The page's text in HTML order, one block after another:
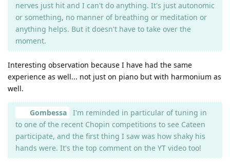
nerves just hit and I can't do anything. It's just autonomic
or something, no manner of breathing or meditation or
anything helps. But it doesn't have to take over the
moment.
Interesting observation because I have had the same
experience as well... not just on piano but with harmonium as
well.
Gombessa
I'm reminded in particular of tuning in
to one of the recent Chopin competitions to see Cateen
participate, and the first thing I saw was how shaky his
hands were. It's the top comment on the YT video too!